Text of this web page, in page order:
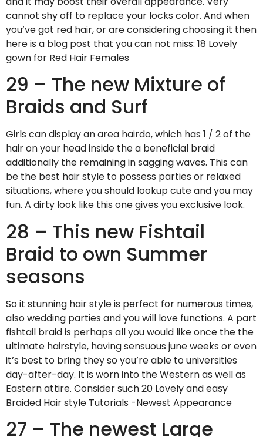
cannot shy off to replace your locks color. And when
you’ve got red hair, or are considering choosing it then
here is a blog post that you can not miss: 18 Lovely
gown for Red Hair Females
29 – The new Mixture of
Braids and Surf
Girls can display an area hairdo, which has 1 / 2 of the
hair on your head inside the a beneficial braid
additionally the remaining in sagging waves. This can
be the best hair style to possess parties or relaxed
situations, where you should lookup cute and you may
fun. A dirty look like this one gives you exclusive look.
28 – This new Fishtail
Braid to own Summer
seasons
So it stunning hair style is perfect for numerous times,
also wedding parties and you will love functions. A part
fishtail braid is perhaps all you would like once the the
ultimate hairstyle, having sensuous june weeks or even
it’s best to bring they so you’re able to universities
day-after-day. It is worn into the Western as well as
Eastern attire. Consider such 20 Lovely and easy
Braided Hair style Tutorials -Newest Appearance
27 – The newest Large